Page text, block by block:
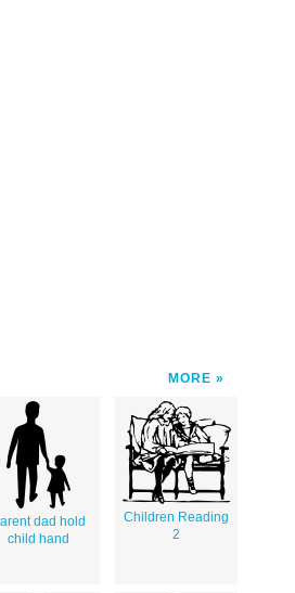
MORE
dad hold
child hand
Children Reading
2